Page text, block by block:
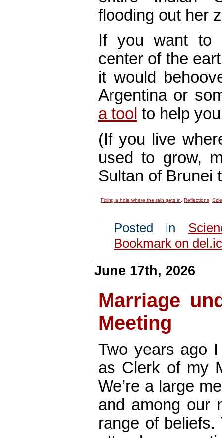
flooding out her
If you want to
center of the
it would
Argentina or
a tool to help
(If you live
used to grow,
Sultan of Brunei
Fixing a hole where the rain gets in Reflections
Posted in
Bookmark on
June 17th, 2026
Marriage
Meeting
Two years ago
as Clerk of my
We’re a large
and among our
range of